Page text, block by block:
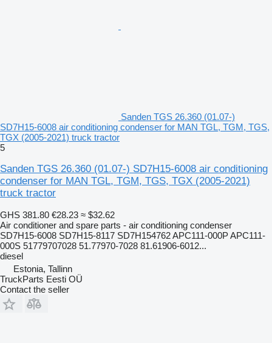
Sanden TGS 26.360 (01.07-)
SD7H15-6008 air conditioning condenser for MAN TGL, TGM, TGS,
TGX (2005-2021) truck tractor
5
Sanden TGS 26.360 (01.07-) SD7H15-6008 air conditioning
condenser for MAN TGL, TGM, TGS, TGX (2005-2021)
truck tractor
GHS 381.80 €28.23 ≈ $32.62
Air conditioner and spare parts - air conditioning condenser
SD7H15-6008 SD7H15-8117 SD7H154762 APC111-000P APC111-
000S 51779707028 51.77970-7028 81.61906-6012...
diesel
Estonia, Tallinn
TruckParts Eesti OÜ
Contact the seller